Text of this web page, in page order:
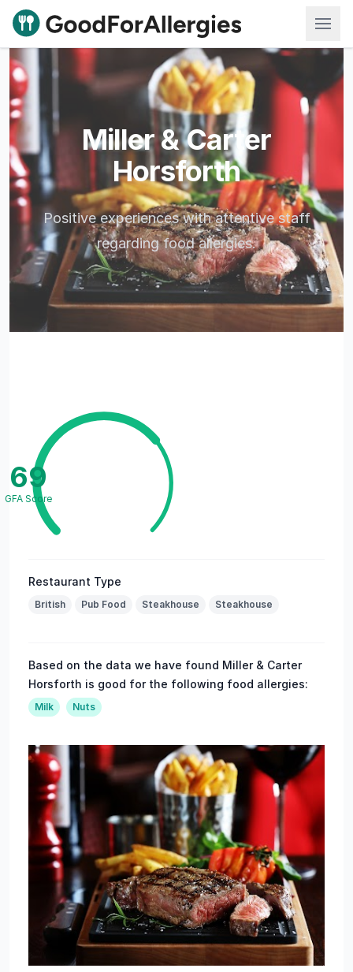
Good For Allergies
Miller & Carter
Horsforth
Positive experiences with attentive staff
regarding food allergies.
69
GFA Score
Restaurant Type
British Pub Food Steakhouse Steakhouse
Based on the data we have found Miller & Carter
Horsforth is good for the following food allergies:
Milk Nuts